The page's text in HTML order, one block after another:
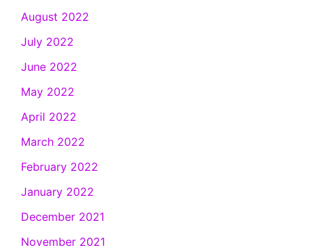
August 2022
July 2022
June 2022
May 2022
April 2022
March 2022
February 2022
January 2022
December 2021
November 2021